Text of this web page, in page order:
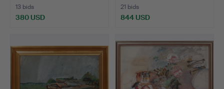
13 bids
380 USD
21 bids
844 USD